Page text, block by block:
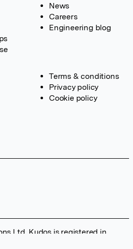
News
Careers
Engineering blog
Terms & conditions
Privacy policy
Cookie policy
Ltd. Kudos is registered in